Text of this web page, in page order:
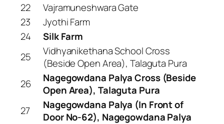
22
Vajramuneshwara Gate
23
Jyothi Farm
24
Silk Farm
25
Vidhyanikethana School Cross
(Beside Open Area), Talaguta Pura
26
Nagegowdana Palya Cross (Beside
Open Area), Talaguta Pura
27
Nagegowdana Palya (In Front of
Door No-62), Nagegowdana Palya